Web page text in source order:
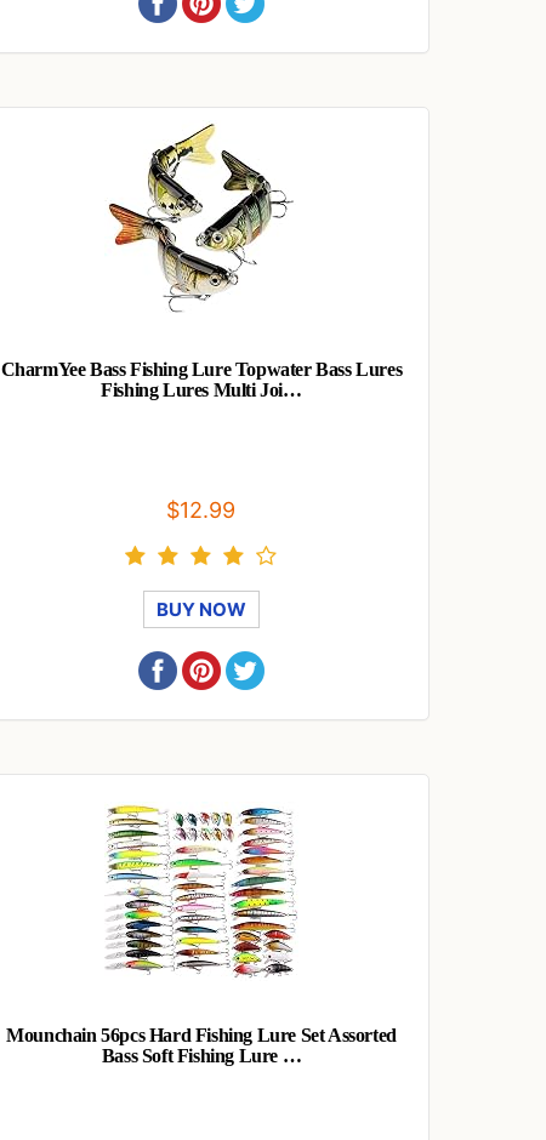
CharmYee Bass Fishing Lure Topwater Bass Lures
Fishing Lures Multi Joi…
$12.99
BUY NOW
Mounchain 56pcs Hard Fishing Lure Set Assorted
Bass Soft Fishing Lure …